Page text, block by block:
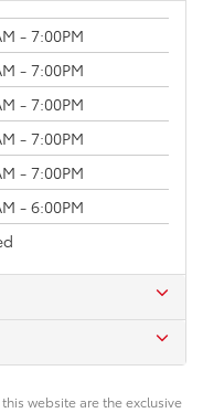
- 7:00PM
- 7:00PM
- 7:00PM
- 7:00PM
- 7:00PM
- 6:00PM
website are the exclusive